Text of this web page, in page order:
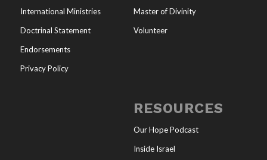
International Ministries
Doctrinal Statement
Endorsements
Privacy Policy
Master of Divinity
Volunteer
RESOURCES
Our Hope Podcast
Inside Israel